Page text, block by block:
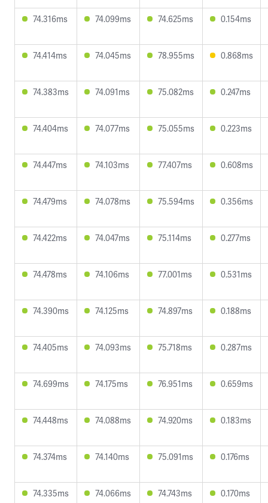
74.316ms 74.099ms 74.625ms 0.154ms
74.414ms 74.045ms 78.955ms 0.868ms
74.383ms 74.091ms 75.082ms 0.247ms
74.404ms 74.077ms 75.055ms 0.223ms
74.447ms 74.103ms 77.407ms 0.608ms
74.479ms 74.078ms 75.594ms 0.356ms
74.422ms 74.047ms 75.114ms 0.277ms
74.478ms 74.106ms 77.001ms 0.531ms
74.390ms 74.125ms 74.897ms 0.188ms
74.405ms 74.093ms 75.718ms 0.287ms
74.699ms 74.175ms 76.951ms 0.659ms
74.448ms 74.088ms 74.920ms 0.183ms
74.374ms 74.140ms 75.091ms 0.176ms
74.335ms 74.066ms 74.743ms 0.170ms